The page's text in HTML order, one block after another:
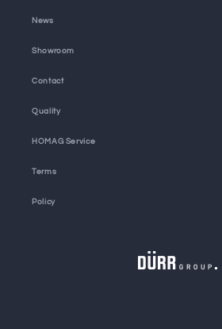
News
Showroom
Contact
Quality
HOMAG Service
Terms
Policy